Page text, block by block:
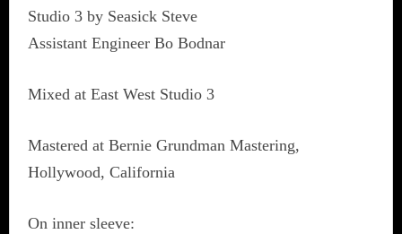
Studio 3 by Seasick Steve
Assistant Engineer Bo Bodnar
Mixed at East West Studio 3
Mastered at Bernie Grundman Mastering,
Hollywood, California
On inner sleeve: